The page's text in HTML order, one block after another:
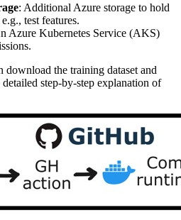
: Additional Azure storage to hold
test features.
Azure Kubernetes Service (AKS)
download the training dataset and
step-by-step explanation of